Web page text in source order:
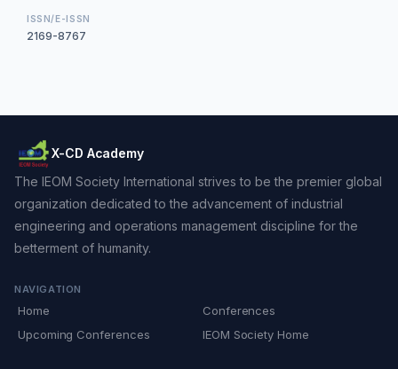
ISSN/E-ISSN
2169-8767
X-CD Academy
The IEOM Society International strives to be the premier global
organization dedicated to the advancement of industrial
engineering and operations management discipline for the
betterment of humanity.
NAVIGATION
Home
Conferences
Upcoming Conferences
IEOM Society Home